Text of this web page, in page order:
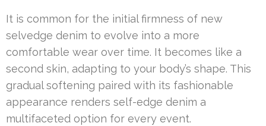
It is common for the initial firmness of new
selvedge denim to evolve into a more
comfortable wear over time. It becomes like a
second skin, adapting to your body’s shape. This
gradual softening paired with its fashionable
appearance renders self-edge denim a
multifaceted option for every event.